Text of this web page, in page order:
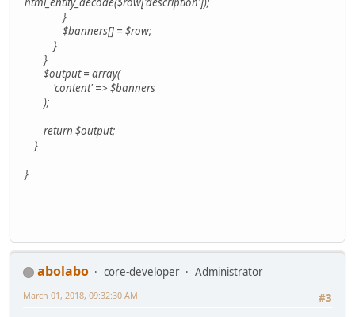
}
$banners[] = $row;
}
}
$output = array(
'content' => $banners
);
return $output;
}
}
abolabo core-developer
Administrator
#3
March 01, 2018, 09:32:30 AM